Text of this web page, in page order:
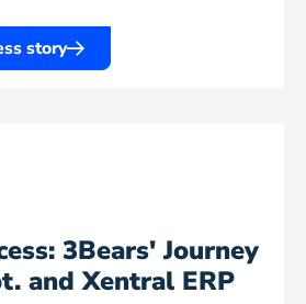
story
3Bears' Journey
and Xentral ERP